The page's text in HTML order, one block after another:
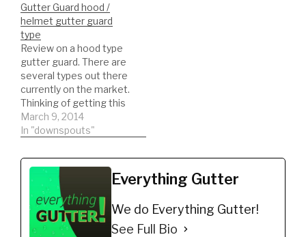
Shur Flo X Leaf Guard
Gutter Protector for 5"
K-Style Gutters. Mill
Finish…
Gutter Guard hood /
helmet gutter guard
type
Review on a hood type
gutter guard. There are
several types out there
currently on the market.
Thinking of getting this
type of gutter guard.
Watch a REAL review on
help you to be informed
to make the best
decision possible!!!
DIY'er's(Do It Yourself)
Recommended Gutter…
March 9, 2014
In "downspouts"
Everything Gutter
We do Everything Gutter!
See Full Bio